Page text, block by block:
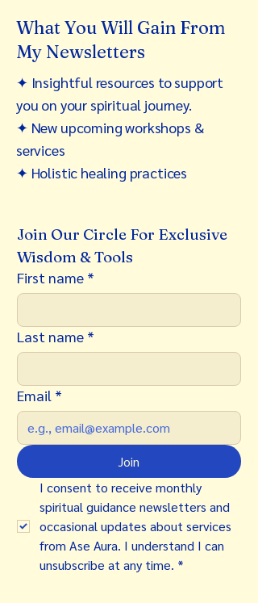
What You Will Gain From
My Newsletters
✦ Insightful resources to support
you on your spiritual journey.
✦ New upcoming workshops &
services
✦ Holistic healing practices
Join Our Circle For Exclusive
Wisdom & Tools
First name *
Last name *
Email *
Join
I consent to receive monthly
spiritual guidance newsletters and
occasional updates about services
from Ase Aura. I understand I can
unsubscribe at any time. *